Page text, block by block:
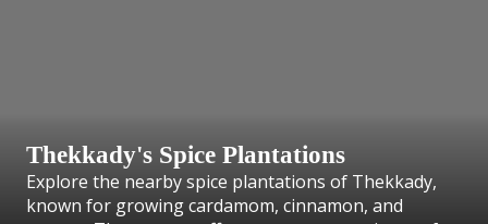
Thekkady's Spice Plantations
Explore the nearby spice plantations of Thekkady,
known for growing cardamom, cinnamon, and